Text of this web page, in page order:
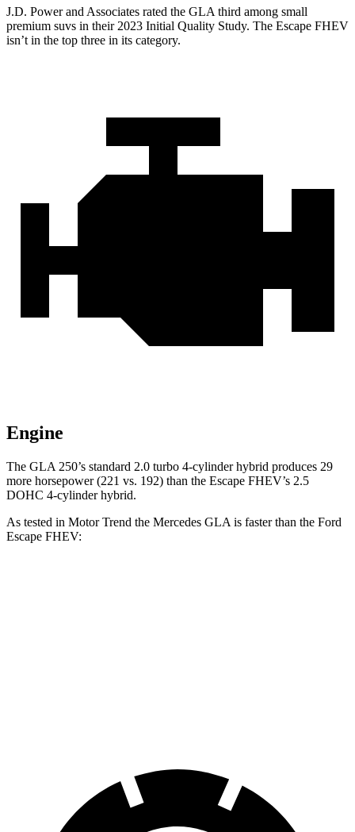
J.D. Power and Associates rated the GLA third among small
premium suvs in their 2023 Initial Quality Study. The Escape FHEV
isn’t in the top three in its category.
Engine
The GLA 250’s standard 2.0 turbo 4-cylinder hybrid produces 29
more horsepower (221 vs. 192) than the Escape FHEV’s 2.5
DOHC 4-cylinder hybrid.
As tested in Motor Trend the Mercedes GLA is faster than the Ford
Escape FHEV: